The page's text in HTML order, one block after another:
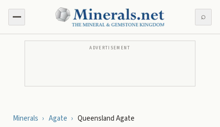
⌕
ADVERTISEMENT
Minerals › Agate › Queensland Agate